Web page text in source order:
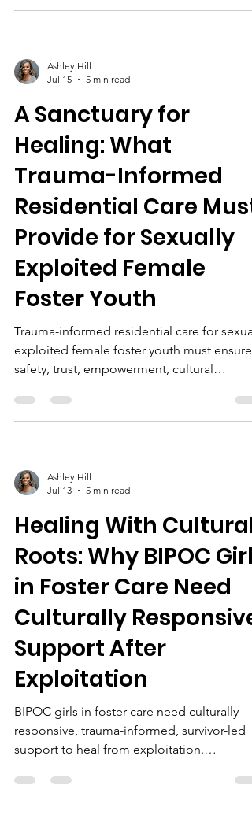
foster healing and empowerment.
Ashley Hill
Jul 15
5 min read
A Sanctuary for
Healing: What
Trauma-Informed
Residential Care Must
Provide for Sexually
Exploited Female
Foster Youth
Trauma-informed residential care for
exploited female foster youth must ensure
safety, trust, empowerment, cultural
education, and community collaboration
holistic healing.
Ashley Hill
Jul 13
5 min read
Healing With Cultural
Roots: Why BIPOC Girls
in Foster Care Need
Culturally Responsive
Support After
Exploitation
BIPOC girls in foster care need culturally
responsive, trauma-informed, survivor-led
support to heal from exploitation.
advocacy foster empowerment and lasting
recovery.